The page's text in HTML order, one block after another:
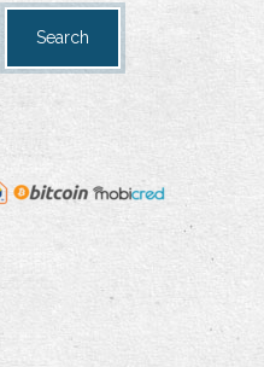
Search